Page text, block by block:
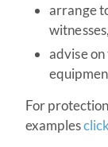
arrange
witnesses,
advise
For
examples